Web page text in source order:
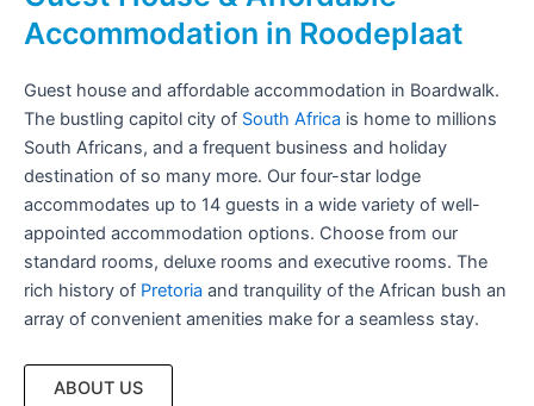
Accommodation in Roodeplaat
Guest house and affordable accommodation in Boardwalk.
The bustling capitol city of South Africa is home to millions
South Africans, and a frequent business and holiday
destination of so many more. Our four-star lodge
accommodates up to 14 guests in a wide variety of well-
appointed accommodation options. Choose from our
standard rooms, deluxe rooms and executive rooms. The
rich history of Pretoria and tranquility of the African bush an
array of convenient amenities make for a seamless stay.
ABOUT US